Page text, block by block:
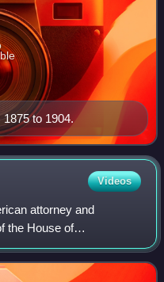
to 1904.
Videos
attorney and
the House of
from Louisiana. He
Confederate Sta